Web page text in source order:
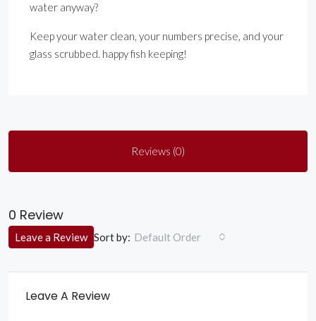
water anyway?
Keep your water clean, your numbers precise, and your
glass scrubbed. happy fish keeping!
Reviews (0)
0 Review
Sort by: Default Order
Leave a Review
Leave A Review